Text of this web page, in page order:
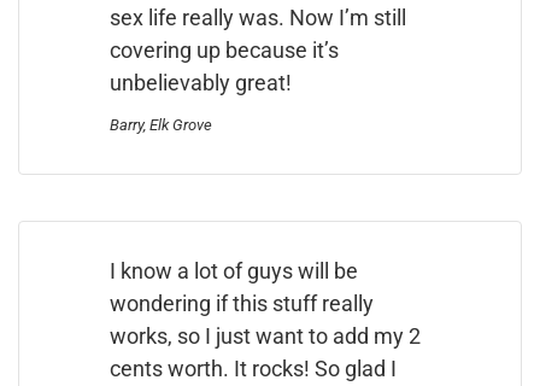
sex life really was. Now I’m still
covering up because it’s
unbelievably great!
Barry, Elk Grove
I know a lot of guys will be
wondering if this stuff really
works, so I just want to add my 2
cents worth. It rocks! So glad I